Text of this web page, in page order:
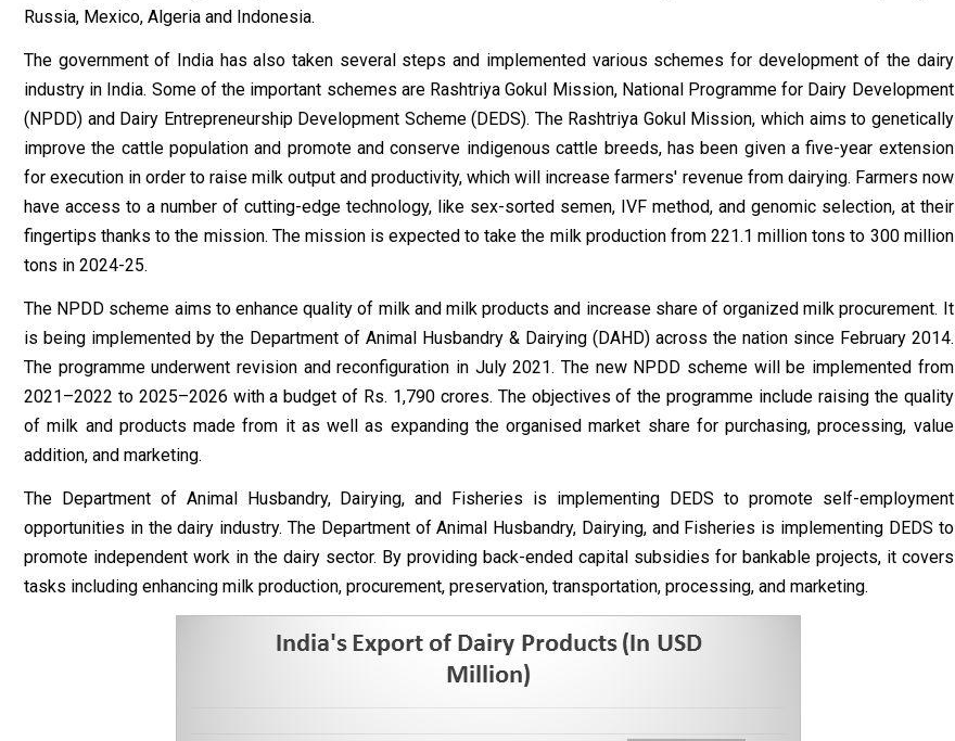
Russia, Mexico, Algeria and Indonesia.
The government of India has also taken several steps and implemented various schemes for development of the dairy
industry in India. Some of the important schemes are Rashtriya Gokul Mission, National Programme for Dairy Development
(NPDD) and Dairy Entrepreneurship Development Scheme (DEDS). The Rashtriya Gokul Mission, which aims to genetically
improve the cattle population and promote and conserve indigenous cattle breeds, has been given a five-year extension
for execution in order to raise milk output and productivity, which will increase farmers' revenue from dairying. Farmers now
have access to a number of cutting-edge technology, like sex-sorted semen, IVF method, and genomic selection, at their
fingertips thanks to the mission. The mission is expected to take the milk production from 221.1 million tons to 300 million
tons in 2024-25.
The NPDD scheme aims to enhance quality of milk and milk products and increase share of organized milk procurement. It
is being implemented by the Department of Animal Husbandry & Dairying (DAHD) across the nation since February 2014.
The programme underwent revision and reconfiguration in July 2021. The new NPDD scheme will be implemented from
2021–2022 to 2025–2026 with a budget of Rs. 1,790 crores. The objectives of the programme include raising the quality
of milk and products made from it as well as expanding the organised market share for purchasing, processing, value
addition, and marketing.
The Department of Animal Husbandry, Dairying, and Fisheries is implementing DEDS to promote self-employment
opportunities in the dairy industry. The Department of Animal Husbandry, Dairying, and Fisheries is implementing DEDS to
promote independent work in the dairy sector. By providing back-ended capital subsidies for bankable projects, it covers
tasks including enhancing milk production, procurement, preservation, transportation, processing, and marketing.